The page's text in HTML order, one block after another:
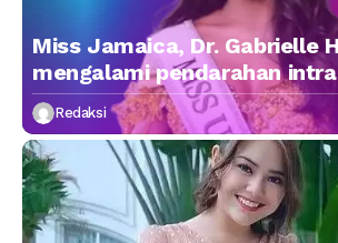
Miss Jamaica, Dr. Gabrielle
mengalami pendarahan
Redaksi